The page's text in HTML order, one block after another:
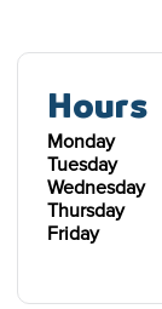
Hours
Monday
Tuesday
Wednesday
Thursday
Friday